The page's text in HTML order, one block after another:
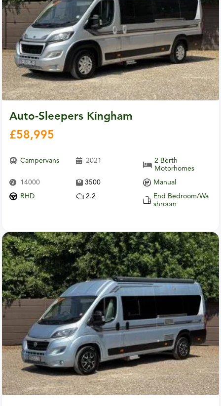
Auto-Sleepers Kingham
£58,995
Campervans 2021
2 Berth
Motorhomes
14000
3500
Manual
RHD
2.2
End Bedroom/Wa
shroom